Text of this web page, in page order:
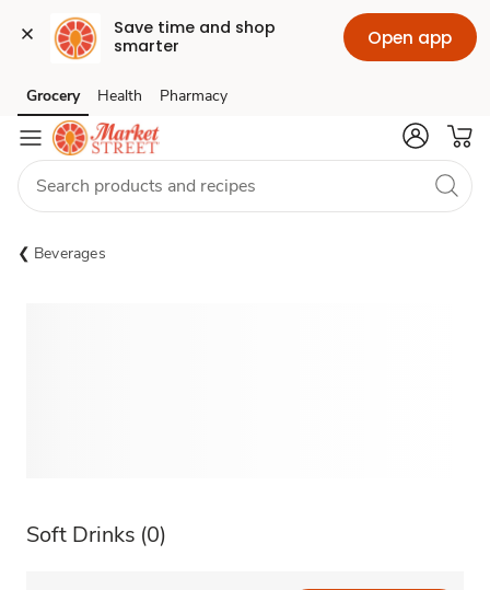
Save time and shop
smarter
Open app
Skip to search
Skip to main content
Skip to cookie settings
Skip to chat
Grocery Health Pharmacy
Beverages
Soft Drinks (0)